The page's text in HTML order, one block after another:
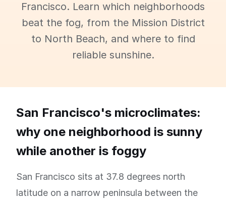
Francisco. Learn which neighborhoods
beat the fog, from the Mission District
to North Beach, and where to find
reliable sunshine.
San Francisco's microclimates:
why one neighborhood is sunny
while another is foggy
San Francisco sits at 37.8 degrees north
latitude on a narrow peninsula between the